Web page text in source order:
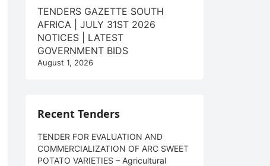
TENDERS GAZETTE SOUTH
AFRICA | JULY 31ST 2026
NOTICES | LATEST
GOVERNMENT BIDS
August 1, 2026
Recent Tenders
TENDER FOR EVALUATION AND
COMMERCIALIZATION OF ARC SWEET
POTATO VARIETIES – Agricultural